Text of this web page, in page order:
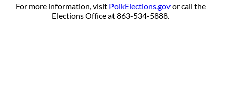
For more information, visit PolkElections.govor call the
Elections Office at 863-534-5888.